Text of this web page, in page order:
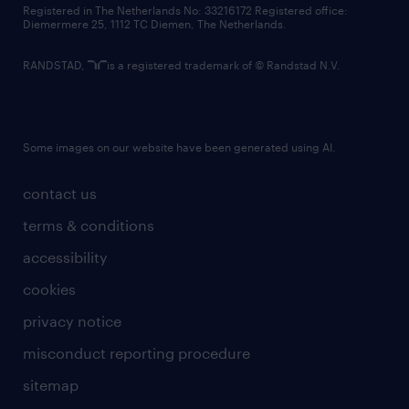
contact us
terms & conditions
accessibility
cookies
privacy notice
misconduct reporting procedure
sitemap
Registered in The Netherlands No: 33216172 Registered office:
Diemermere 25, 1112 TC Diemen, The Netherlands.
RANDSTAD, is a registered trademark of © Randstad N.V.
Some images on our website have been generated using AI.